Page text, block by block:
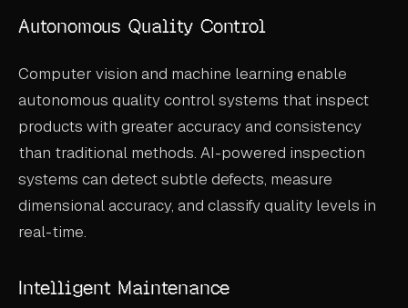
Autonomous Quality Control
Computer vision and machine learning enable
autonomous quality control systems that inspect
products with greater accuracy and consistency
than traditional methods. AI-powered inspection
systems can detect subtle defects, measure
dimensional accuracy, and classify quality levels in
real-time.
Intelligent Maintenance